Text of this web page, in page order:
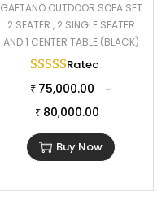
GAETANO OUTDOOR SOFA SET
2 SEATER , 2 SINGLE SEATER
AND 1 CENTER TABLE (BLACK)
Rated
₹ 75,000.00 –
₹ 80,000.00
Buy Now